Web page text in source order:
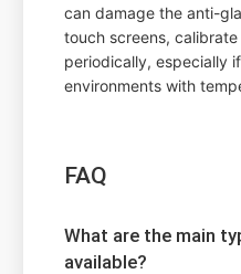
can damage the anti-
touch screens,
periodically, especially
environments with
FAQ
What are the main
available?